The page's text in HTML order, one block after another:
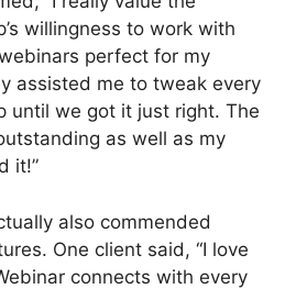
willingness to work with
perfect for my
assisted me to tweak every
until we got it just right. The
as well as my
it!”
also commended
One client said, “I love
connects with every